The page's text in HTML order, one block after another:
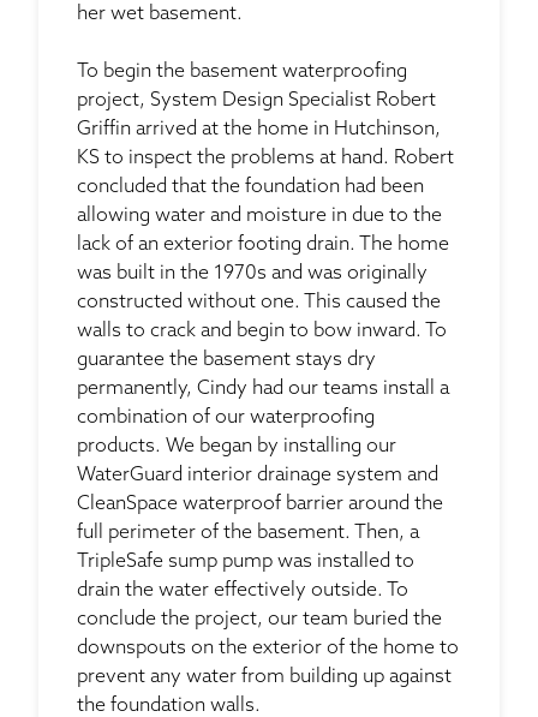
her wet basement.
To begin the basement waterproofing
project, System Design Specialist Robert
Griffin arrived at the home in Hutchinson,
KS to inspect the problems at hand. Robert
concluded that the foundation had been
allowing water and moisture in due to the
lack of an exterior footing drain. The home
was built in the 1970s and was originally
constructed without one. This caused the
walls to crack and begin to bow inward. To
guarantee the basement stays dry
permanently, Cindy had our teams install a
combination of our waterproofing
products. We began by installing our
WaterGuard interior drainage system and
CleanSpace waterproof barrier around the
full perimeter of the basement. Then, a
TripleSafe sump pump was installed to
drain the water effectively outside. To
conclude the project, our team buried the
downspouts on the exterior of the home to
prevent any water from building up against
the foundation walls.